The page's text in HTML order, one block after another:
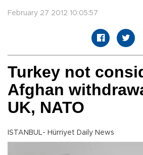
February 27 2012 10:05:57
Turkey not
Afghan
UK, NATO
ISTANBUL- Hürriyet Daily News